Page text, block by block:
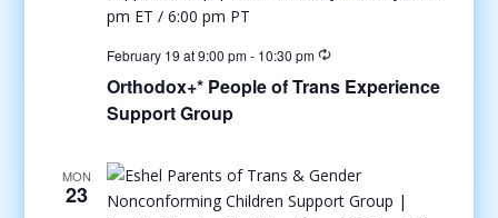
February 19 at 9:00 pm- 10:30 pm
Orthodox+* People of Trans Experience
Support Group
MON
23